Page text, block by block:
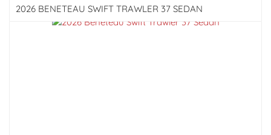
2026 BENETEAU SWIFT TRAWLER 37 SEDAN